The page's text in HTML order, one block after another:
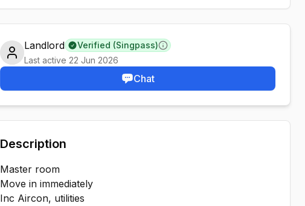
Landlord Verified (Singpass)Learn more
Last active 22 Jun 2026
Chat
Description
Master room
Move in immediately
Inc Aircon, utilities